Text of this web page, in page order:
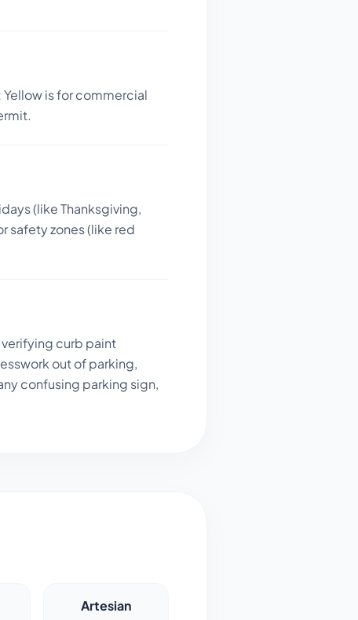
is for commercial
(like Thanksgiving,
safety zones (like red
curb paint
out of parking,
confusing parking sign,
Artesian